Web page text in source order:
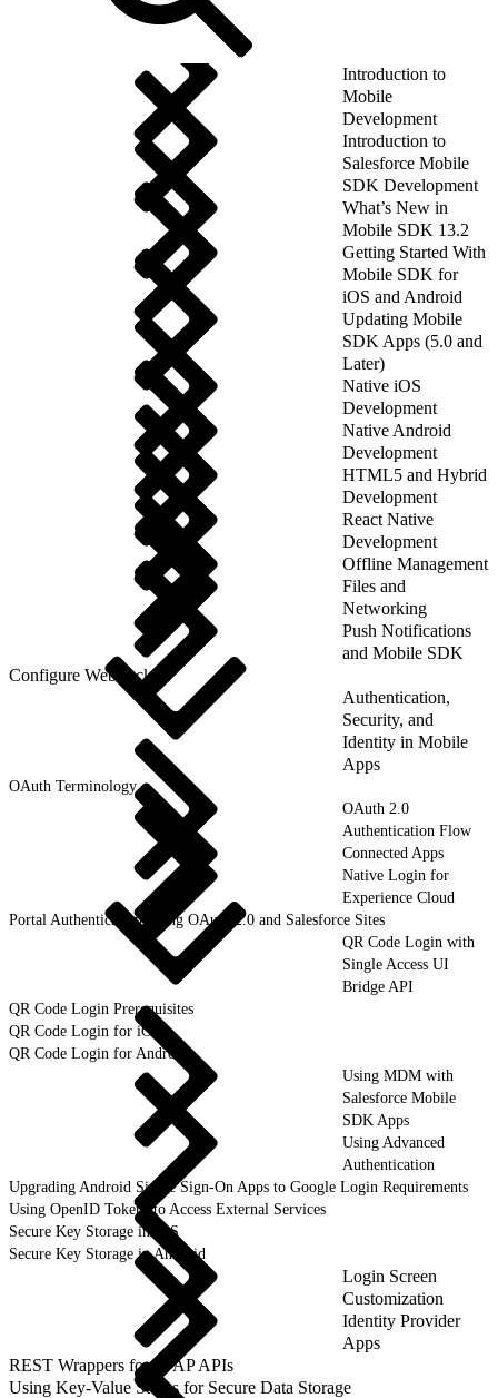
Introduction to
Mobile
Development
Introduction to
Salesforce Mobile
SDK Development
What’s New in
Mobile SDK 13.2
Getting Started With
Mobile SDK for
iOS and Android
Updating Mobile
SDK Apps (5.0 and
Later)
Native iOS
Development
Native Android
Development
HTML5 and Hybrid
Development
React Native
Development
Offline Management
Files and
Networking
Push Notifications
and Mobile SDK
Configure WebSockets
Authentication,
Security, and
Identity in Mobile
Apps
OAuth Terminology
OAuth 2.0
Authentication Flow
Connected Apps
Native Login for
Experience Cloud
Portal Authentication Using OAuth 2.0 and Salesforce Sites
QR Code Login with
Single Access UI
Bridge API
QR Code Login Prerequisites
QR Code Login for iOS
QR Code Login for Android
Using MDM with
Salesforce Mobile
SDK Apps
Using Advanced
Authentication
Upgrading Android Single Sign-On Apps to Google Login Requirements
Using OpenID Tokens to Access External Services
Secure Key Storage in iOS
Secure Key Storage in Android
Login Screen
Customization
Identity Provider
Apps
REST Wrappers for SFAP APIs
Using Key-Value Stores for Secure Data Storage